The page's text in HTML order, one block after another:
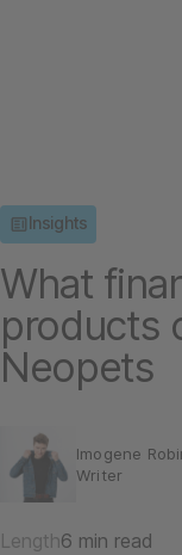
Insights
What
products
Neopets
Imogene
Writer
Length6 min read